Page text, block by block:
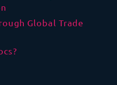
Global Trade